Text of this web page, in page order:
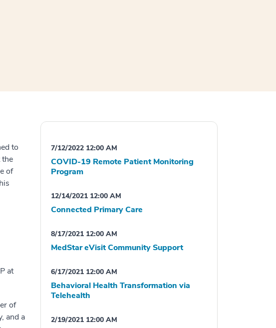
to
the
of
at
of
and a
7/12/2022 12:00 AM
COVID-19 Remote Patient Monitoring
Program
12/14/2021 12:00 AM
Connected Primary Care
8/17/2021 12:00 AM
MedStar eVisit Community Support
6/17/2021 12:00 AM
Behavioral Health Transformation via
Telehealth
2/19/2021 12:00 AM